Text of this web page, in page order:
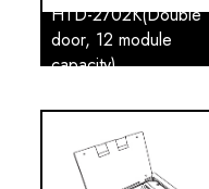
HTD-2702K(Double
door, 12 module
capacity)